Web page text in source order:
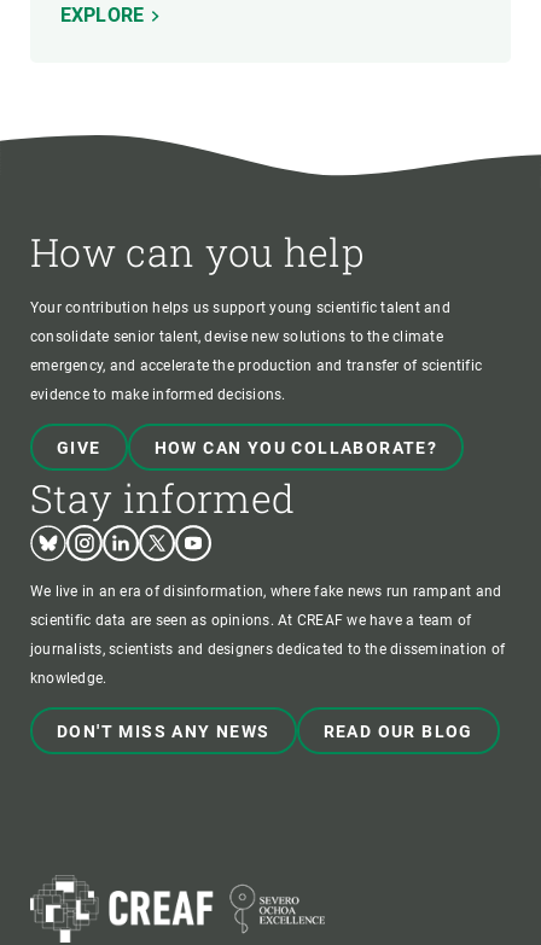
EXPLORE
How can you help
Your contribution helps us support young scientific talent and
consolidate senior talent, devise new solutions to the climate
emergency, and accelerate the production and transfer of scientific
evidence to make informed decisions.
GIVE HOW CAN YOU COLLABORATE?
Stay informed
BlueskyInstagram
LinkedinTwitterYoutube
We live in an era of disinformation, where fake news run rampant and
scientific data are seen as opinions. At CREAF we have a team of
journalists, scientists and designers dedicated to the dissemination of
knowledge.
DON'T MISS ANY NEWS READ OUR BLOG